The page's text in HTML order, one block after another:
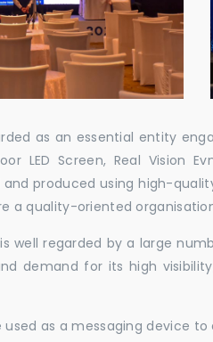
as an essential entity
LED Screen, Real Vision
produced using high-
a quality-oriented
well regarded by a large
demand for its high
used as a messaging device